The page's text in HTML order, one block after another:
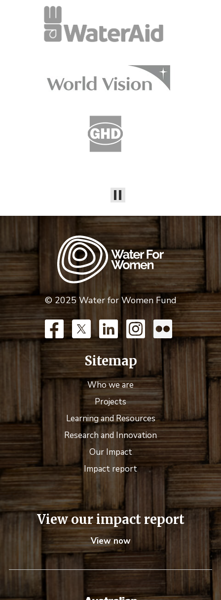
© 2025 Water for Women Fund
Sitemap
Who we are
Projects
Learning and Resources
Research and Innovation
Our Impact
Impact report
View our impact report
View now